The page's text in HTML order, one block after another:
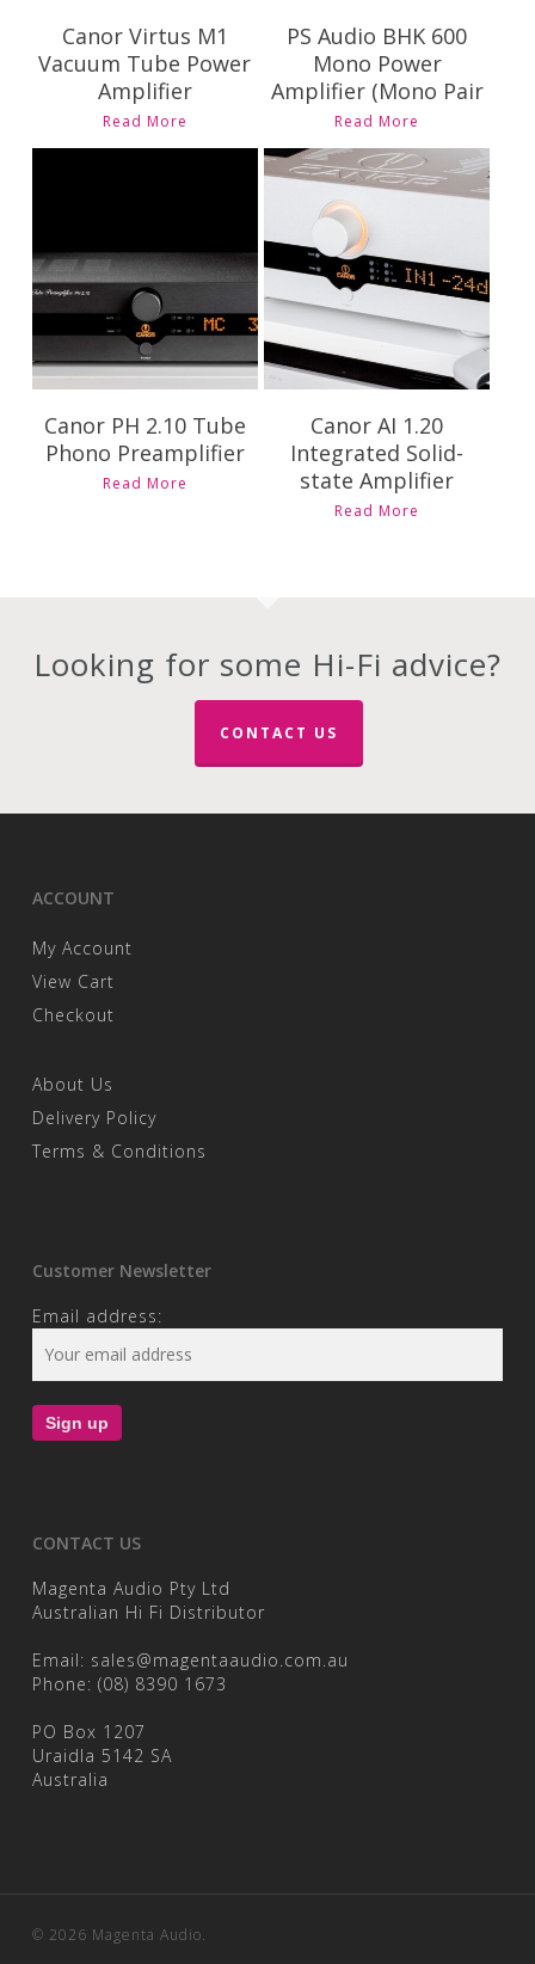
Canor Virtus M1
Vacuum Tube Power
Amplifier
Read More
PS Audio BHK 600
Mono Power
Amplifier (Mono Pair
Read More
Pricing and
Availability
Canor PH 2.10 Tube
Phono Preamplifier
Read More
Contact Us for
Pricing and
Availability
Canor AI 1.20
Integrated Solid-
state Amplifier
Read More
Looking for some Hi-Fi advice?
CONTACT US
ACCOUNT
My Account
View Cart
Checkout
About Us
Delivery Policy
Terms & Conditions
Customer Newsletter
Email address:
CONTACT US
Magenta Audio Pty Ltd
Australian Hi Fi Distributor
Email: sales@magentaaudio.com.au
Phone: (08) 8390 1673
PO Box 1207
Uraidla 5142 SA
Australia
© 2026 Magenta Audio.